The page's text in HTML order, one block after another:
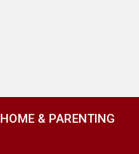
HOME & PARENTING